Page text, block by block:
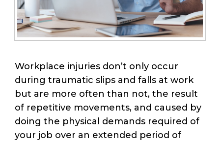
Workplace injuries don’t only occur
during traumatic slips and falls at work
but are more often than not, the result
of repetitive movements, and caused by
doing the physical demands required of
your job over an extended period of